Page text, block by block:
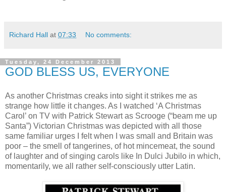
Richard Hall at 07:33 No comments:
Tuesday, 24 December 2013
GOD BLESS US, EVERYONE
As another Christmas creaks into sight it strikes me as
strange how little it changes. As I watched ‘A Christmas
Carol’ on TV with Patrick Stewart as Scrooge (“beam me up
Santa”) Victorian Christmas was depicted with all those
same familiar urges I felt when I was small and Britain was
poor – the smell of tangerines, of hot mincemeat, the sound
of laughter and of singing carols like In Dulci Jubilo in which,
momentarily, we all rather self-consciously utter Latin.